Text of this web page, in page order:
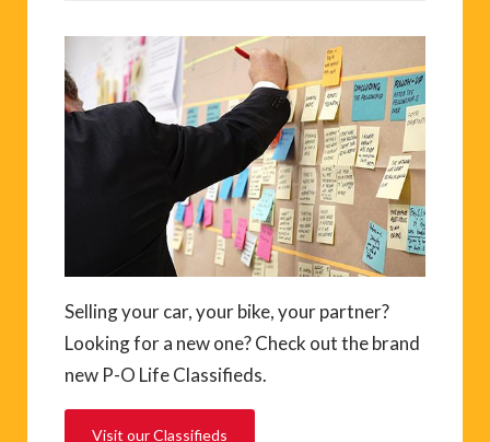
Selling your car, your bike, your partner?
Looking for a new one? Check out the brand
new P-O Life Classifieds.
Visit our Classifieds